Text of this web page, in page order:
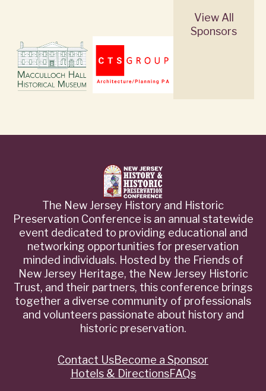
View All
Sponsors
The New Jersey History and Historic
Preservation Conference is an annual statewide
event dedicated to providing educational and
networking opportunities for preservation
minded individuals. Hosted by the Friends of
New Jersey Heritage, the New Jersey Historic
Trust, and their partners, this conference brings
together a diverse community of professionals
and volunteers passionate about history and
historic preservation.
QuickContact UsBecome a Sponsor
Hotels & DirectionsFAQs